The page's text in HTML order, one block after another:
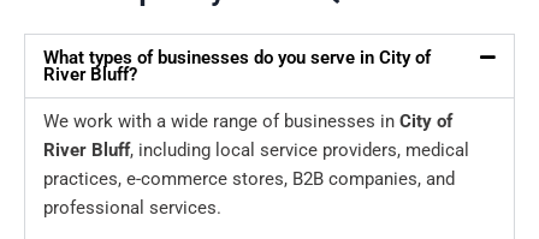
What types of businesses do you serve in City of
River Bluff?
We work with a wide range of businesses in City of
River Bluff, including local service providers, medical
practices, e-commerce stores, B2B companies, and
professional services.